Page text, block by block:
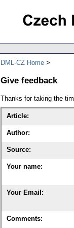
DML-CZ Home
Give feedback
Thanks for taking the
Article:
Author:
Source:
Your name:
Your Email:
Comments: